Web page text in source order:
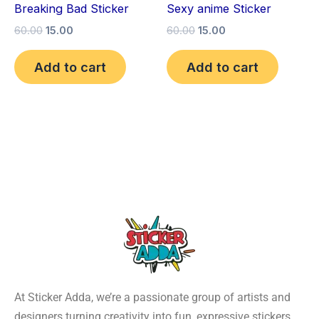
Breaking Bad Sticker
60.00 15.00
Add to cart
Sexy anime Sticker
60.00 15.00
Add to cart
At Sticker Adda, we’re a passionate group of artists and